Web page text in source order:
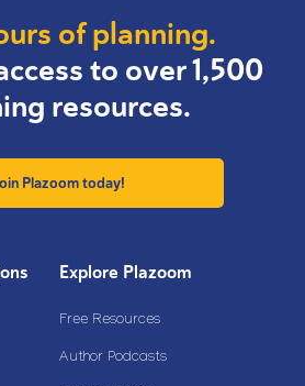
of planning.
to over 1,500
resources.
Plazoom today!
Explore Plazoom
Free Resources
Author Podcasts